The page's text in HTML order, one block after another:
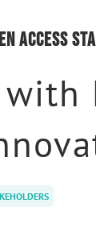
Access